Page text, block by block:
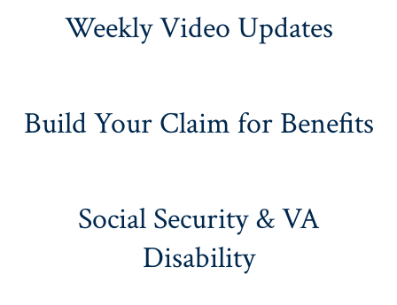
Weekly Video Updates
Build Your Claim for Benefits
Social Security & VA
Disability